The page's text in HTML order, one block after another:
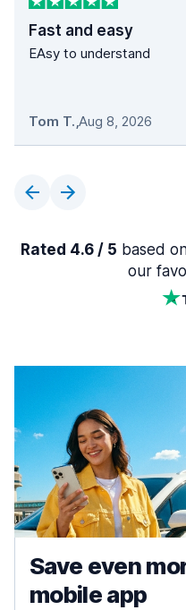
Fast and easy
EAsy to understand
Tom T.,Aug 8, 2026
Rated 4.6 / 5 based
our
Save even
mobile app